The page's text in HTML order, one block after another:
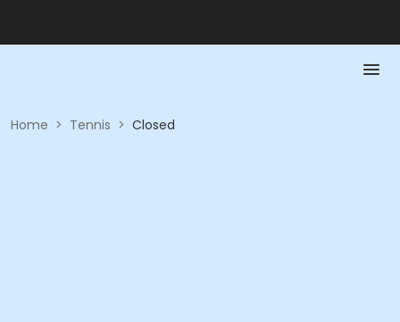
Home > Tennis > Closed